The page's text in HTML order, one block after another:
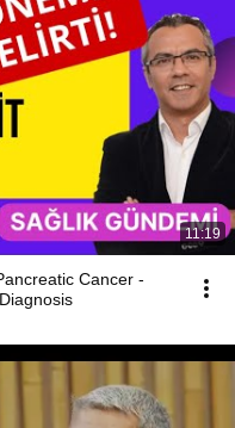
11:19
Cancer -